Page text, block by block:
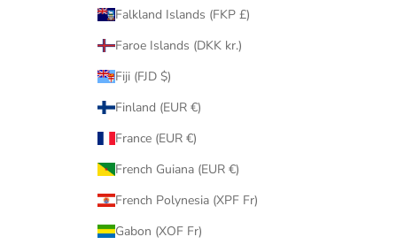
Falkland Islands (FKP £)
Faroe Islands (DKK kr.)
Fiji (FJD $)
Finland (EUR €)
France (EUR €)
French Guiana (EUR €)
French Polynesia (XPF Fr)
Gabon (XOF Fr)